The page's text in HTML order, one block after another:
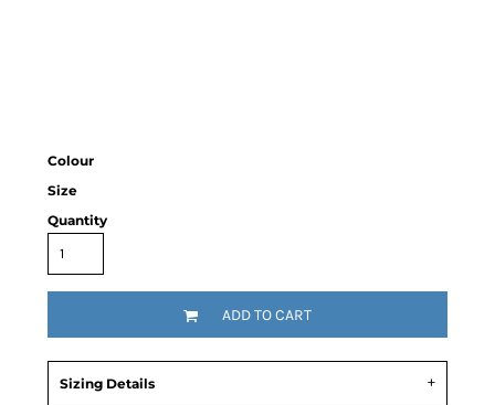
Colour
Size
Quantity
ADD TO CART
Sizing Details